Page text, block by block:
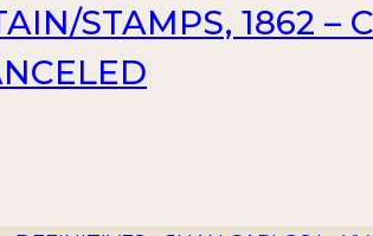
STAMPS, 1862 –